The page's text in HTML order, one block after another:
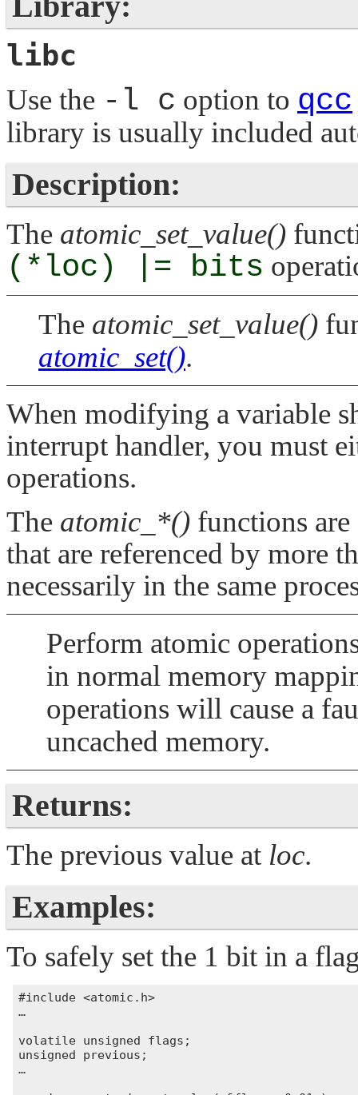
libc
Use the -l c option to qcc
library is usually included
Description:
The atomic_set_value()
(*loc) |= bits
The atomic_set_value()
atomic_set().
When modifying a variable
interrupt handler, you must
operations.
The atomic_*() functions
that are referenced by more
necessarily in the same
Perform atomic
in normal memory
operations will cause a
uncached memory.
Returns:
The previous value at loc.
Examples:
To safely set the 1 bit in a
#include <atomic.h>
…
volatile unsigned flags;
unsigned previous;
…